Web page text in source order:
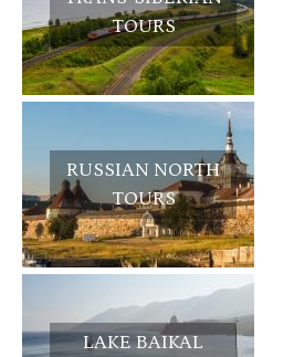
TOURS
RUSSIAN NORTH
TOURS
LAKE BAIKAL